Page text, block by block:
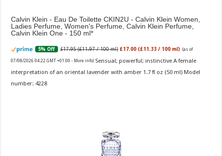
Calvin Klein - Eau De Toilette CKIN2U - Calvin Klein Women,
Ladies Perfume, Women's Perfume, Calvin Klein Perfume,
Calvin Klein One - 150 ml
5% Off £17.95 (£11.97 / 100 ml) £17.00 (£11.33 / 100 ml) (as of
07/08/2026 04:22 GMT +01:00 - More info) Sensual; powerful; instinctive A female
interpretation of an oriental lavender with amber 1.7 fl oz (50 ml) Model
number: 4228